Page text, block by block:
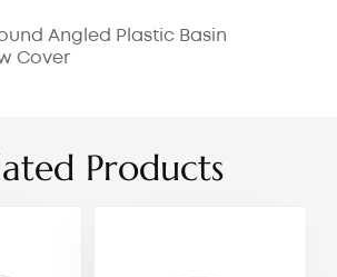
Angled Plastic Basin
Cover
Products